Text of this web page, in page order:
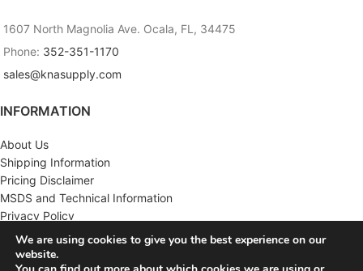
1607 North Magnolia Ave. Ocala, FL, 34475
Phone: 352-351-1170
sales@knasupply.com
INFORMATION
About Us
Shipping Information
Pricing Disclaimer
MSDS and Technical Information
Privacy Policy
Terms & Conditions
CUSTOMER SERVICE
We are using cookies to give you the best experience on our
website.